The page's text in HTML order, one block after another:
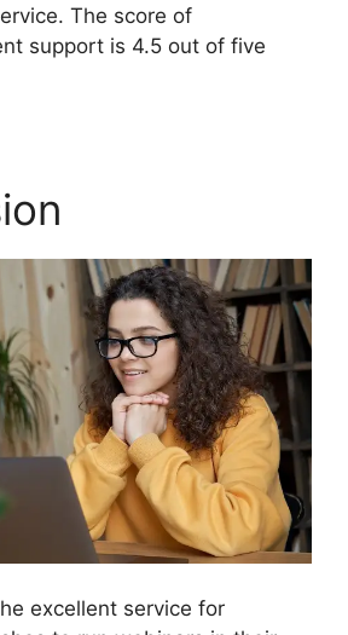
The score of
support is 4.5 out of five
excellent service for